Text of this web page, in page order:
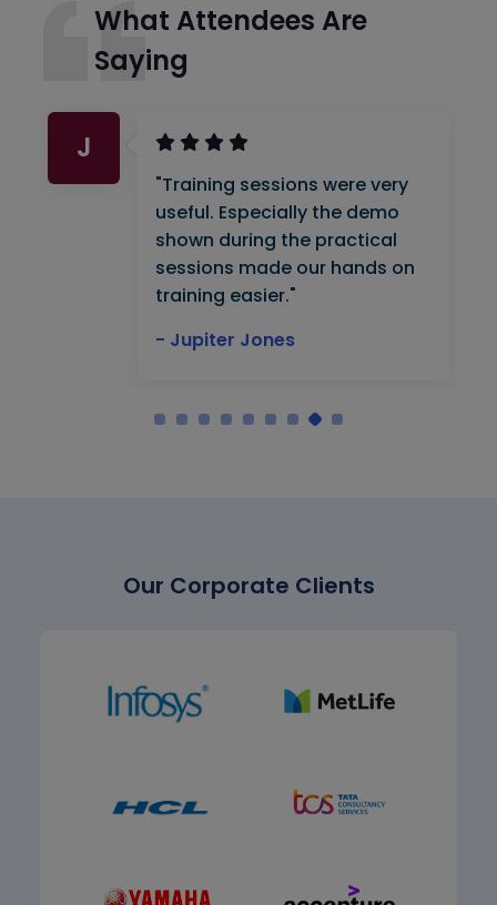
What Attendees Are
Saying
J
"Training sessions were very
useful. Especially the demo
shown during the practical
sessions made our hands on
training easier."
- Jupiter Jones
Our Corporate Clients